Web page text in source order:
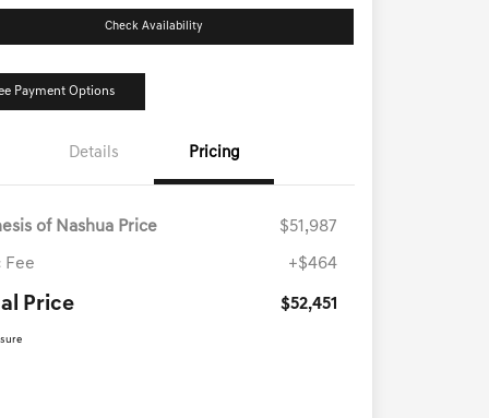
Check Availability
Payment Options
Details Pricing
of Nashua Price $51,987
Fee +$464
Price $52,451